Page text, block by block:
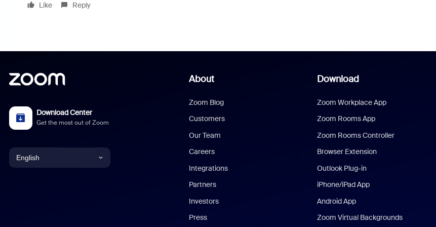
Like Reply
Download Center
Get the most out of Zoom
English
About
Zoom Blog
Customers
Our Team
Careers
Integrations
Partners
Investors
Press
Download
Zoom Workplace App
Zoom Rooms App
Zoom Rooms Controller
Browser Extension
Outlook Plug-in
iPhone/iPad App
Android App
Zoom Virtual Backgrounds